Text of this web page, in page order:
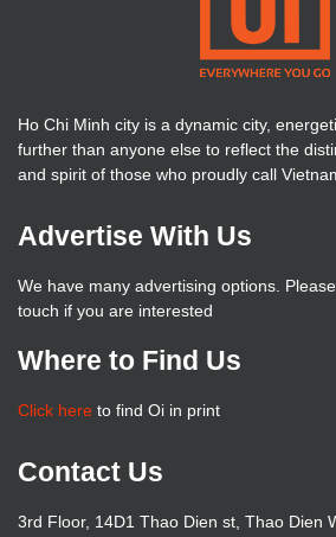
Ho Chi Minh city is a dynamic city,
further than anyone else to reflect the
and spirit of those who proudly call
Advertise With Us
We have many advertising options. Please
touch if you are interested
Where to Find Us
Click here to find Oi in print
Contact Us
3rd Floor, 14D1 Thao Dien st, Thao Dien